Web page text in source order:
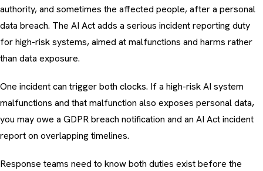
authority, and sometimes the affected people, after a personal
data breach. The AI Act adds a serious incident reporting duty
for high-risk systems, aimed at malfunctions and harms rather
than data exposure.
One incident can trigger both clocks. If a high-risk AI system
malfunctions and that malfunction also exposes personal data,
you may owe a GDPR breach notification and an AI Act incident
report on overlapping timelines.
Response teams need to know both duties exist before the